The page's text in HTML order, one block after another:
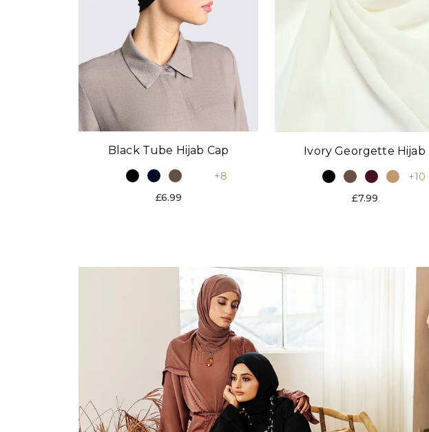
Black Tube Hijab Cap
+8
£6.99
Ivory Georgette Hijab
+10
£7.99